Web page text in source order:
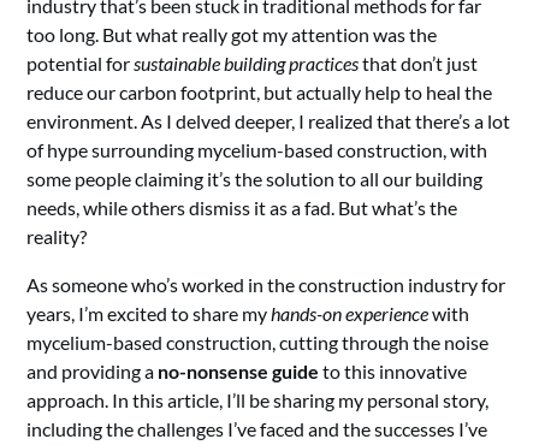
industry that’s been stuck in traditional methods for far
too long. But what really got my attention was the
potential forsustainable building practicesthat don’t just
reduce our carbon footprint, but actually help to heal the
environment. As I delved deeper, I realized that there’s a lot
of hype surrounding mycelium-based construction, with
some people claiming it’s the solution to all our building
needs, while others dismiss it as a fad. But what’s the
reality?
As someone who’s worked in the construction industry for
years, I’m excited to share myhands-on experiencewith
mycelium-based construction, cutting through the noise
and providing a no-nonsense guide to this innovative
approach. In this article, I’ll be sharing my personal story,
including the challenges I’ve faced and the successes I’ve